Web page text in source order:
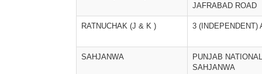
JAFRABAD ROAD
RATNUCHAK (J & K ) 3 (INDEPENDENT)
SAHJANWA
PUNJAB
SAHJANWA